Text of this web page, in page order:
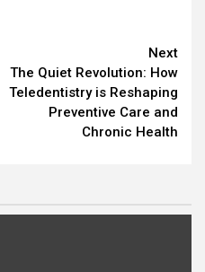
Next
The Quiet Revolution: How
Teledentistry is Reshaping
Preventive Care and
Chronic Health